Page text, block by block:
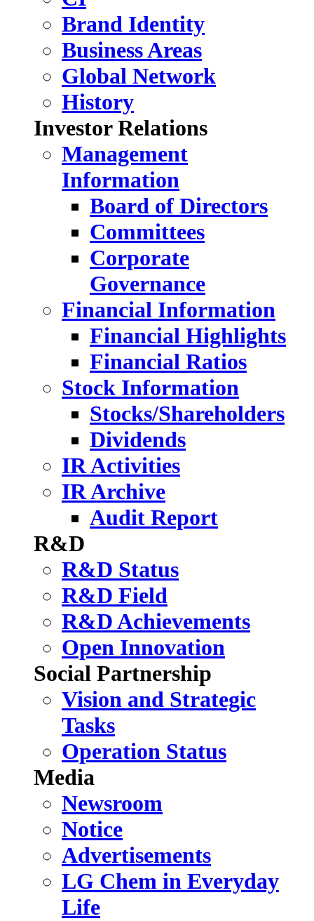
Brand Identity
Business Areas
Global Network
History
Investor Relations
Management
Information
Board of Directors
Committees
Corporate
Governance
Financial Information
Financial Highlights
Financial Ratios
Stock Information
Stocks/Shareholders
Dividends
IR Activities
IR Archive
Audit Report
R&D
R&D Status
R&D Field
R&D Achievements
Open Innovation
Social Partnership
Vision and Strategic
Tasks
Operation Status
Media
Newsroom
Notice
Advertisements
LG Chem in Everyday
Life